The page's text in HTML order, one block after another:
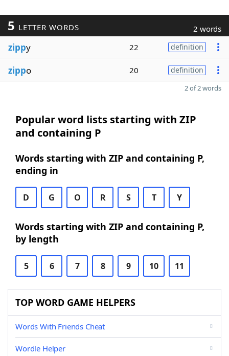
5 LETTER WORDS 2 words
zippy 22 definition
zippo 20 definition
2 of 2 words
Popular word lists starting with ZIP
and containing P
Words starting with ZIP and containing P,
ending in
D G O R S T Y
Words starting with ZIP and containing P,
by length
5 6 7 8 9 10 11
TOP WORD GAME HELPERS
Words With Friends Cheat
Wordle Helper